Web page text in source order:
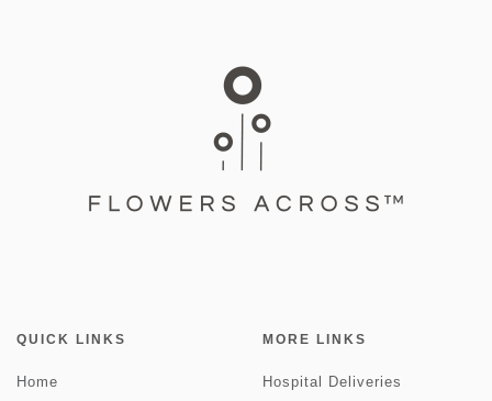
QUICK LINKS
Home
MORE LINKS
Hospital Deliveries